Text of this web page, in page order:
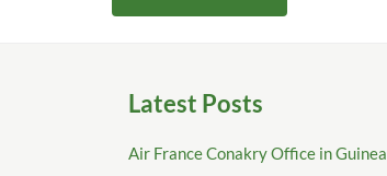
Latest Posts
Air France Conakry Office in Guinea